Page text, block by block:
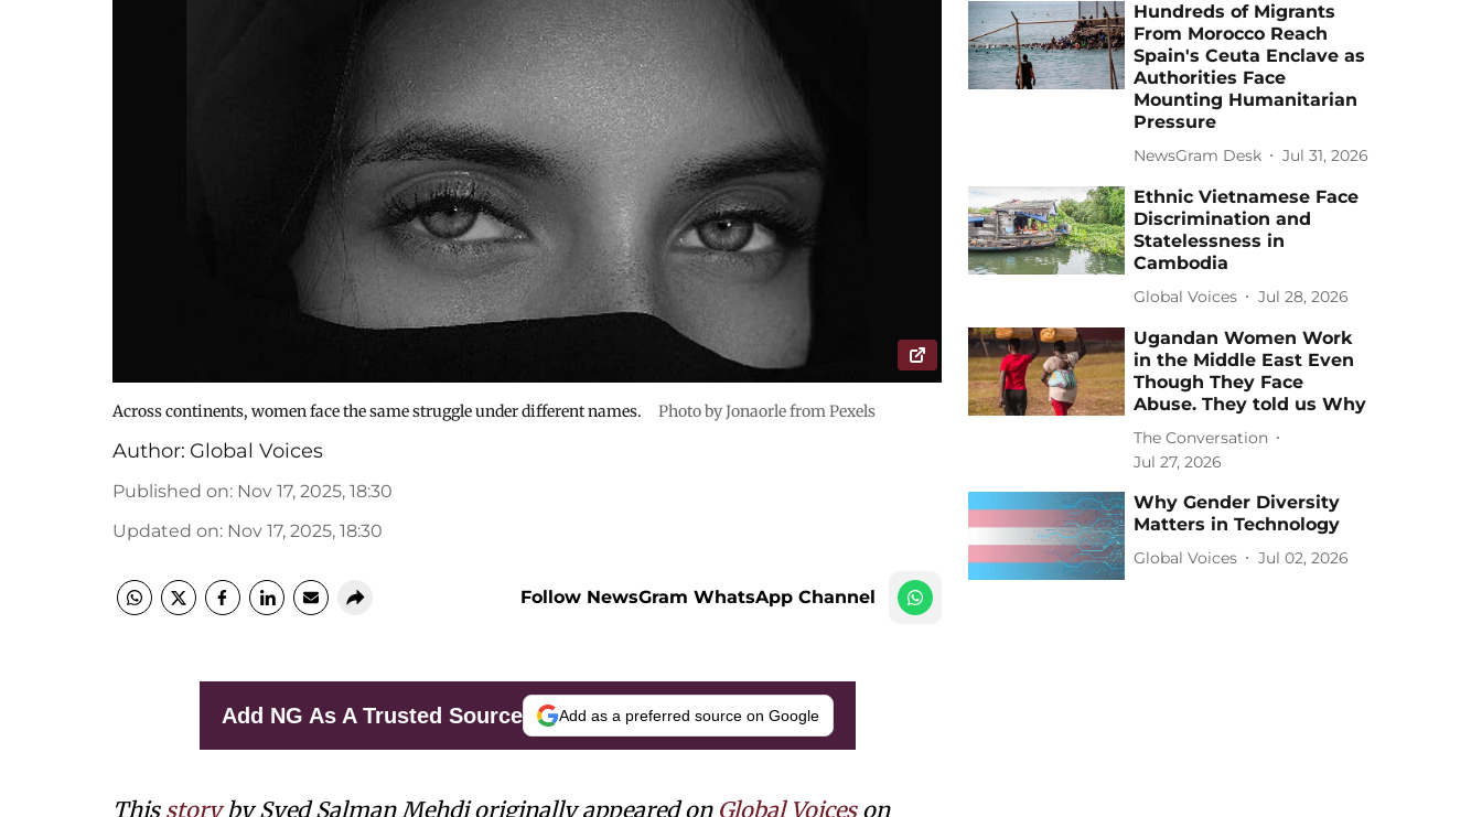
Across continents, women face the same struggle under different names. Photo by Jonaorle from Pexels
Author: Global Voices
Published on: Nov 17, 2025, 18:30
Updated on: Nov 17, 2025, 18:30
Follow NewsGram WhatsApp Channel
Add NG As A Trusted Source Add as a preferred source on Google
This storyby Syed Salman Mehdi originally appeared on Global Voiceson
Hundreds of Migrants
From Morocco Reach
Spain's Ceuta Enclave as
Authorities Face
Mounting Humanitarian
Pressure
NewsGram Desk Jul 31, 2026
Ethnic Vietnamese Face
Discrimination and
Statelessness in
Cambodia
Global Voices Jul 28, 2026
Ugandan Women Work
in the Middle East Even
Though They Face
Abuse. They told us Why
The Conversation
Jul 27, 2026
Why Gender Diversity
Matters in Technology
Global Voices Jul 02, 2026